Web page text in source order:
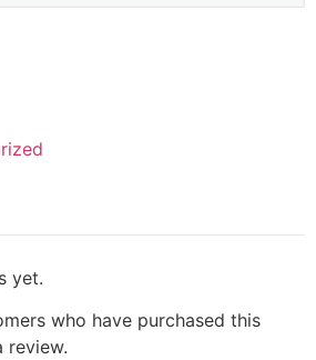
yet.
who have purchased this
review.